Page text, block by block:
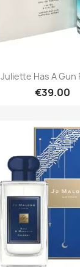
Juliette Has A Gun
€39.00